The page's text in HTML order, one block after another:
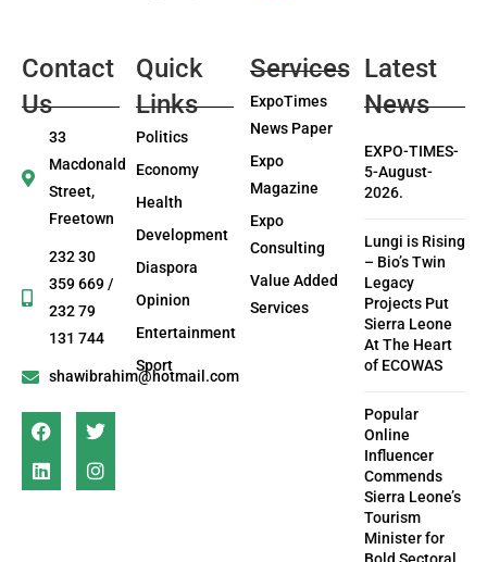
Contact
Us
33
Macdonald
Street,
Freetown
232 30
359 669 /
232 79
131 744
shawibrahim@hotmail.com
Quick
Links
Politics
Economy
Health
Development
Diaspora
Opinion
Entertainment
Sport
Services
ExpoTimes
News Paper
Expo
Magazine
Expo
Consulting
Value Added
Services
Latest
News
EXPO-TIMES-
5-August-
2026.
Lungi is Rising
– Bio’s Twin
Legacy
Projects Put
Sierra Leone
At The Heart
of ECOWAS
Popular
Online
Influencer
Commends
Sierra Leone’s
Tourism
Minister for